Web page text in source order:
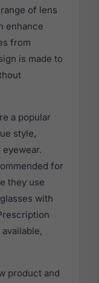
of lens
enhance
from
is made to
a popular
style,
for
they use
with
product and